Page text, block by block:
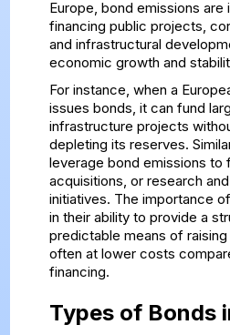
Europe, bond emissions are
financing public projects,
and infrastructural
economic growth and
For instance, when a
issues bonds, it can fund
infrastructure projects
depleting its reserves.
leverage bond emissions to
acquisitions, or research
initiatives. The importance
in their ability to provide a
predictable means of
often at lower costs
financing.
Types of Bonds